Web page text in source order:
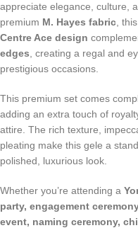
appreciate elegance, culture,
premium M. Hayes fabric ,
Centre Ace design
edges , creating a regal and
prestigious occasions.
This premium set comes
adding an extra touch of
attire. The rich texture,
pleating make this gele a
polished, luxurious look.
Whether you’re attending a
party, engagement
event, naming ceremony,